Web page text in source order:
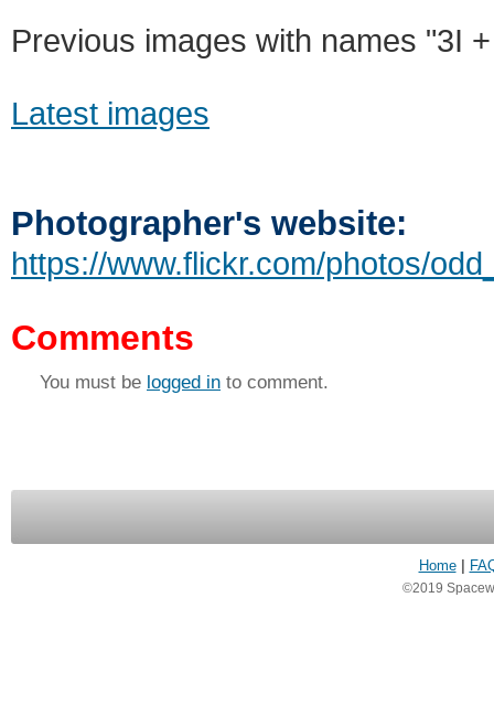
Previous images with names "3I
Latest images
Photographer's website:
https://www.flickr.com/photos/
Comments
You must be logged in to comment.
Home
©2019